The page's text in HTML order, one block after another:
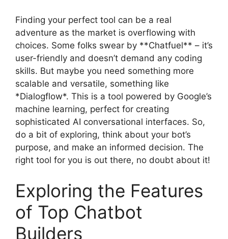
Finding your perfect tool can be a real
adventure as the market is overflowing with
choices. Some folks swear by **Chatfuel** – it’s
user-friendly and doesn’t demand any coding
skills. But maybe you need something more
scalable and versatile, something like
*Dialogflow*. This is a tool powered by Google’s
machine learning, perfect for creating
sophisticated AI conversational interfaces. So,
do a bit of exploring, think about your bot’s
purpose, and make an informed decision. The
right tool for you is out there, no doubt about it!
Exploring the Features
of Top Chatbot
Builders